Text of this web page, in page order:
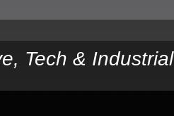
Tech & Industrial